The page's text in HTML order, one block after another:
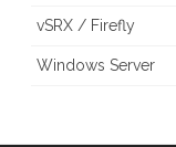
vSRX / Firefly
Windows Server